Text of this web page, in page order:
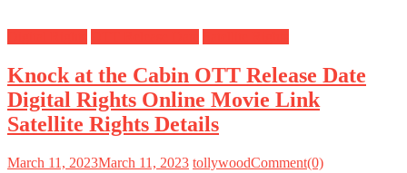
Knock at the Cabin OTT Release Date
Digital Rights Online Movie Link
Satellite Rights Details
March 11, 2023March 11, 2023 tollywoodComment(0)